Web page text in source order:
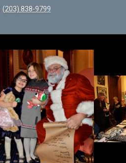
(203) 838-9799